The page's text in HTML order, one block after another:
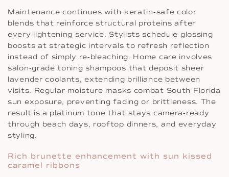
Maintenance continues with keratin‐safe color
blends that reinforce structural proteins after
every lightening service. Stylists schedule glossing
boosts at strategic intervals to refresh reflection
instead of simply re‐bleaching. Home care involves
salon‐grade toning shampoos that deposit sheer
lavender coolants, extending brilliance between
visits. Regular moisture masks combat South Florida
sun exposure, preventing fading or brittleness. The
result is a platinum tone that stays camera‐ready
through beach days, rooftop dinners, and everyday
styling.
Rich brunette enhancement with sun kissed
caramel ribbons